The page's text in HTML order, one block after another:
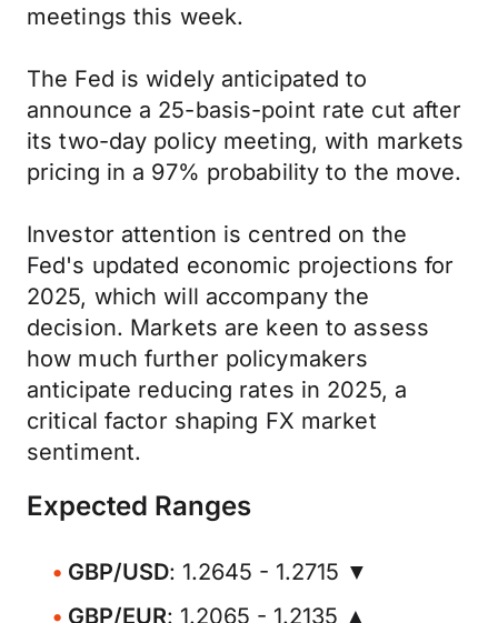
meetings this week.
The Fed is widely anticipated to
announce a 25-basis-point rate cut after
its two-day policy meeting, with markets
pricing in a 97% probability to the move.
Investor attention is centred on the
Fed's updated economic projections for
2025, which will accompany the
decision. Markets are keen to assess
how much further policymakers
anticipate reducing rates in 2025, a
critical factor shaping FX market
sentiment.
Expected Ranges
GBP/USD: 1.2645 - 1.2715 ▼
GBP/EUR: 1.2065 - 1.2135 ▲